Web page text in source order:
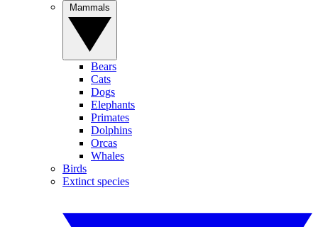
Bears
Cats
Dogs
Elephants
Primates
Dolphins
Orcas
Whales
Birds
Extinct species